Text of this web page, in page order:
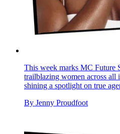
This week marks MC Future
trailblazing women across all
shining a spotlight on true
By Jenny Proudfoot